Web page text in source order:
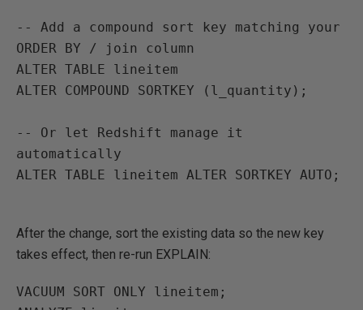
-- Add a compound sort key matching your
ORDER BY / join column
ALTER TABLE
lineitem
ALTER COMPOUND SORTKEY ( l_quantity );
-- Or let Redshift manage it
automatically
ALTER TABLE
lineitem ALTER SORTKEY AUTO;
After the change, sort the existing data so the new key
takes effect, then re-run EXPLAIN:
VACUUM SORT ONLY lineitem ;